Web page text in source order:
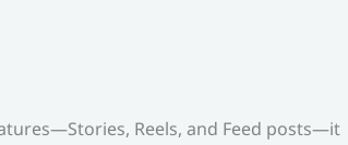
Reels, and Feed posts—it